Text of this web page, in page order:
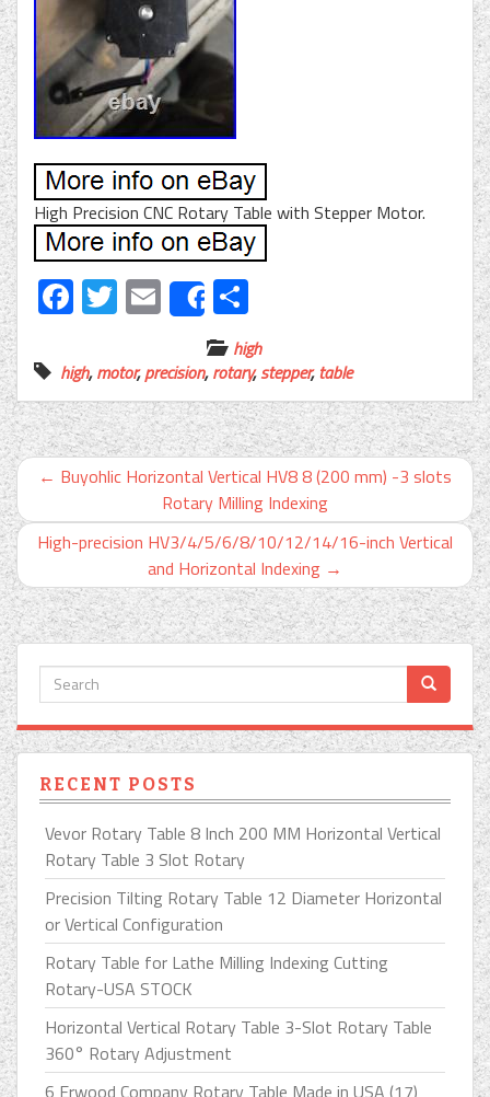
High Precision CNC Rotary Table with Stepper Motor.
Facebook
Twitter
EmailShare
high
high,motor,precision,rotary,stepper,table
← Buyohlic Horizontal Vertical HV8 8 (200 mm) -3 slots
Rotary Milling Indexing
High-precision HV3/4/5/6/8/10/12/14/16-inch Vertical
and Horizontal Indexing →
RECENT POSTS
Vevor Rotary Table 8 Inch 200 MM Horizontal Vertical
Rotary Table 3 Slot Rotary
Precision Tilting Rotary Table 12 Diameter Horizontal
or Vertical Configuration
Rotary Table for Lathe Milling Indexing Cutting
Rotary-USA STOCK
Horizontal Vertical Rotary Table 3-Slot Rotary Table
360° Rotary Adjustment
6 Erwood Company Rotary Table Made in USA (17)